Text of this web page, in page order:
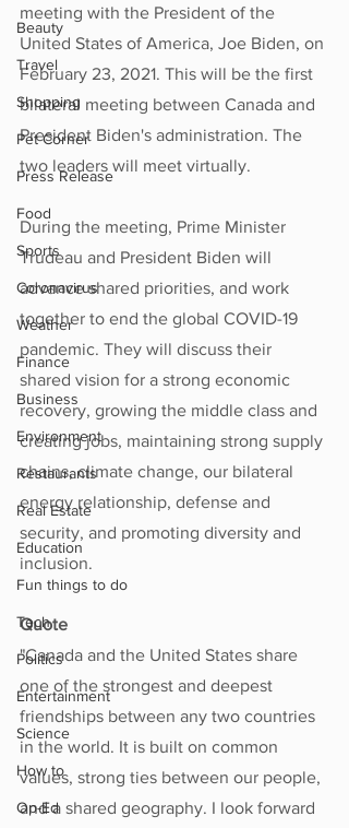
Beauty
Travel
Shopping
Pet Corner
Press Release
Food
Sports
Coronavirus
Weather
Finance
Business
Environment
Restaurants
Real Estate
Education
Fun things to do
Tech
Politics
Entertainment
Science
How to
Op-Ed
meeting with the President of the
United States of America, Joe Biden, on
February 23, 2021. This will be the first
bilateral meeting between Canada and
President Biden's administration. The
two leaders will meet virtually.
During the meeting, Prime Minister
Trudeau and President Biden will
advance shared priorities, and work
together to end the global COVID-19
pandemic. They will discuss their
shared vision for a strong economic
recovery, growing the middle class and
creating jobs, maintaining strong supply
chains, climate change, our bilateral
energy relationship, defense and
security, and promoting diversity and
inclusion.
Quote
"Canada and the United States share
one of the strongest and deepest
friendships between any two countries
in the world. It is built on common
values, strong ties between our people,
and a shared geography. I look forward